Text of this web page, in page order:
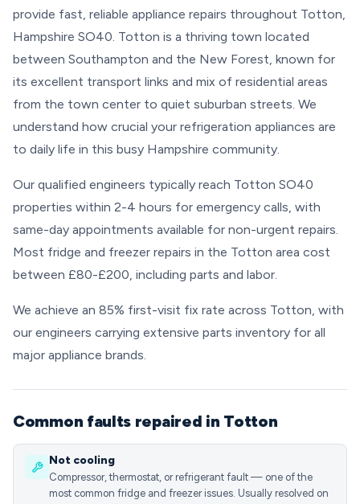
provide fast, reliable appliance repairs throughout Totton,
Hampshire SO40. Totton is a thriving town located
between Southampton and the New Forest, known for
its excellent transport links and mix of residential areas
from the town center to quiet suburban streets. We
understand how crucial your refrigeration appliances are
to daily life in this busy Hampshire community.
Our qualified engineers typically reach Totton SO40
properties within 2-4 hours for emergency calls, with
same-day appointments available for non-urgent repairs.
Most fridge and freezer repairs in the Totton area cost
between £80-£200, including parts and labor.
We achieve an 85% first-visit fix rate across Totton, with
our engineers carrying extensive parts inventory for all
major appliance brands.
Common faults repaired in Totton
Not cooling
Compressor, thermostat, or refrigerant fault — one of the
most common fridge and freezer issues. Usually resolved on